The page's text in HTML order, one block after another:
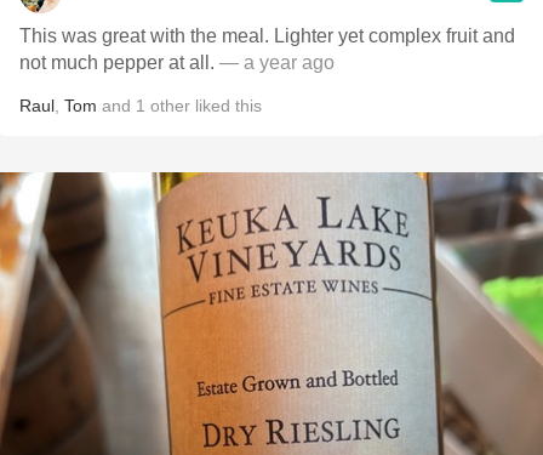
This was great with the meal. Lighter yet complex fruit and
not much pepper at all. — a year ago
Raul Tom and 1 other liked this